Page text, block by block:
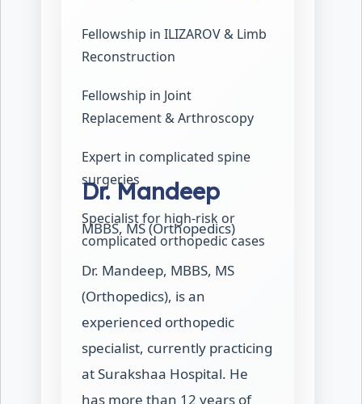
Fellowship in ILIZAROV & Limb
Reconstruction
Fellowship in Joint
Replacement & Arthroscopy
Expert in complicated spine
surgeries
Specialist for high-risk or
complicated orthopedic cases
Dr. Mandeep
MBBS, MS (Orthopedics)
Dr. Mandeep, MBBS, MS
(Orthopedics), is an
experienced orthopedic
specialist, currently practicing
at Surakshaa Hospital. He
has more than 12 years of